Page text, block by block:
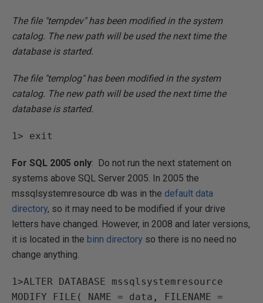
The file "tempdev" has been modified in the system
catalog. The new path will be used the next time the
database is started.
The file "templog" has been modified in the system
catalog. The new path will be used the next time the
database is started.
1> exit
For SQL 2005 only: Do not run the next statement on
systems above SQL Server 2005. In 2005 the
mssqlsystemresource db was in the default data
directory, so it may need to be modified if your drive
letters have changed. However, in 2008 and later versions,
it is located in the binn directory so there is no need no
change anything.
1>ALTER DATABASE mssqlsystemresource
MODIFY FILE( NAME = data, FILENAME =